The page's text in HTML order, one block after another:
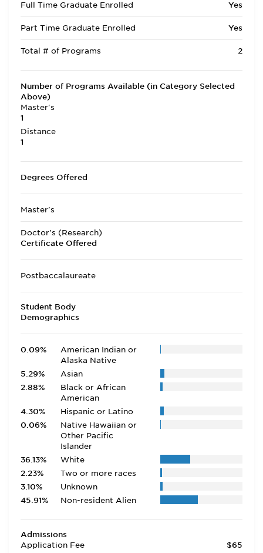
Full Time Graduate Enrolled Yes
Part Time Graduate Enrolled Yes
Total # of Programs 2
Number of Programs Available (in Category Selected
Above)
Master's
1
Distance
1
Degrees Offered
Master's
Doctor's (Research)
Certificate Offered
Postbaccalaureate
Student Body
Demographics
0.09%
American Indian or
Alaska Native
5.29%
Asian
2.88%
Black or African
American
4.30%
Hispanic or Latino
0.06%
Native Hawaiian or
Other Pacific
Islander
36.13%
White
2.23%
Two or more races
3.10%
Unknown
45.91%
Non-resident Alien
Admissions
Application Fee
$65